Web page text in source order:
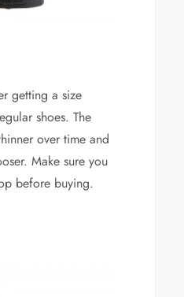
getting a size
shoes. The
over time and
Make sure you
before buying.